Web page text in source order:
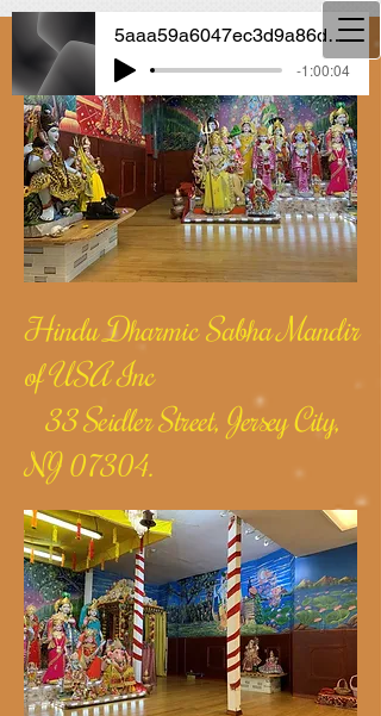
Hindu Dharmic Sabha Mandir
of USA Inc
33 Seidler Street, Jersey City,
NJ 07304.
5aaa59a6047ec3d9a86dcf592e3b6712
-1:00:04